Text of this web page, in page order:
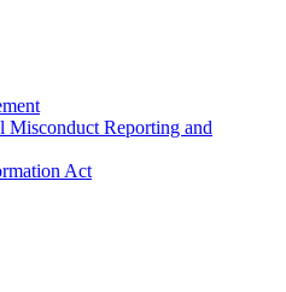
Misconduct Reporting and
Act